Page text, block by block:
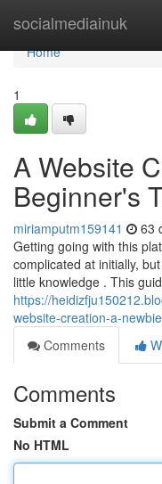
socialmediainuk
Home
Home
1
A Website
Beginner's
miriamputm159141 63
Getting going with this
complicated at initially,
little knowledge . This
https://
website-creation-a-
Comments
Comments
Submit a Comment
No HTML